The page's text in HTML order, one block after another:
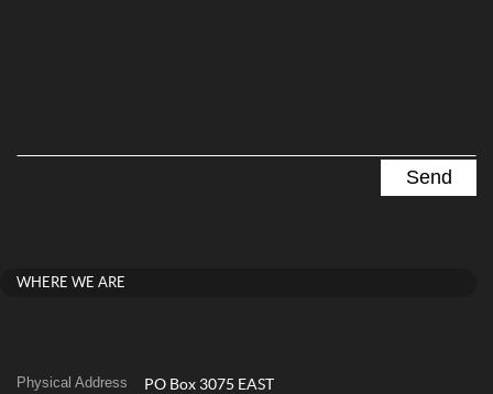
WHERE WE ARE
Physical Address
PO Box 3075 EAST